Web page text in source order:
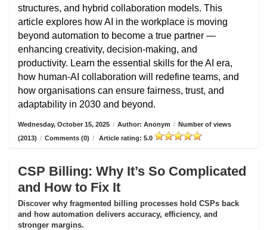
structures, and hybrid collaboration models. This
article explores how AI in the workplace is moving
beyond automation to become a true partner —
enhancing creativity, decision-making, and
productivity. Learn the essential skills for the AI era,
how human-AI collaboration will redefine teams, and
how organisations can ensure fairness, trust, and
adaptability in 2030 and beyond.
Wednesday, October 15, 2025 / Author: Anonym / Number of views
(2013) / Comments (0) / Article rating: 5.0
CSP Billing: Why It’s So Complicated
and How to Fix It
Discover why fragmented billing processes hold CSPs back
and how automation delivers accuracy, efficiency, and
stronger margins.